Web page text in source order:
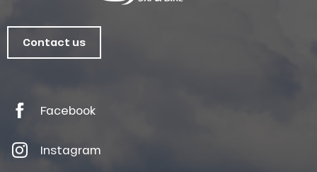
Contact us
Facebook
Instagram